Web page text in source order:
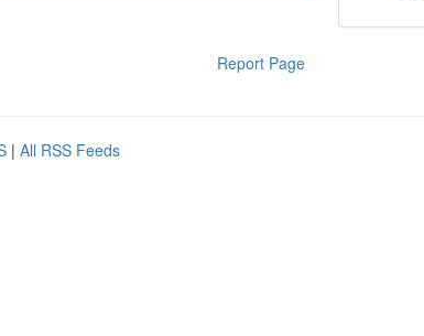
Report Page
| All RSS Feeds